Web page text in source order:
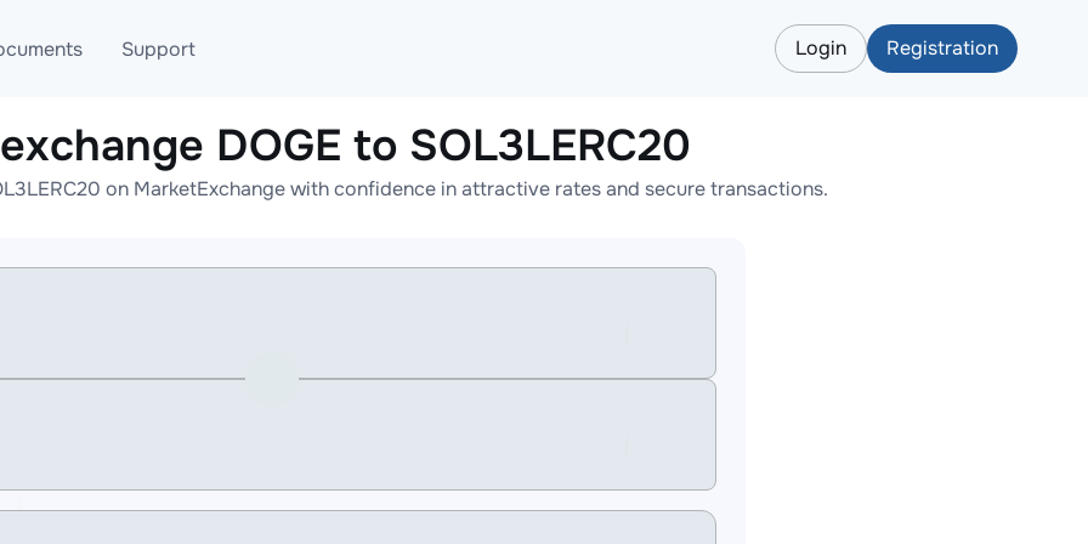
Blog
AML
Support
Telegram
Online help
Login Registration
DOGE to SOL3LERC20
on MarketExchange with confidence in attractive rates and secure transactions.